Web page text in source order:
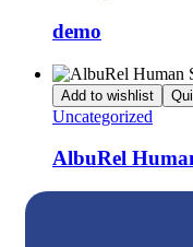
demo
Add to wishlist
Uncategorized
AlbuRel